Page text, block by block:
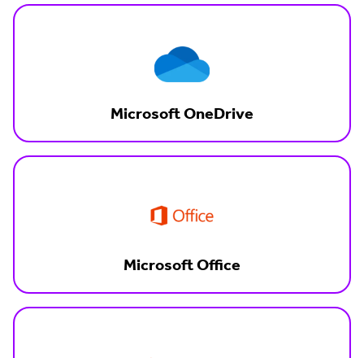
Microsoft OneDrive
Microsoft Office